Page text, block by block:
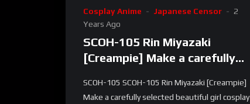
Cosplay Anime Japanese Censor
2
Years Ago
SCOH-105 Rin Miyazaki
[Creampie] Make a carefully
and impregnate my play! [Re-
SCOH-105 SCOH-105 Rin Miyazaki [Creampie]
Make a carefully selected beautiful girl cosplay